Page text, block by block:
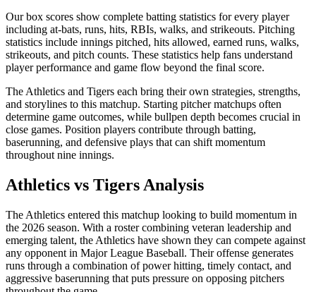
Our box scores show complete batting statistics for every player
including at-bats, runs, hits, RBIs, walks, and strikeouts. Pitching
statistics include innings pitched, hits allowed, earned runs, walks,
strikeouts, and pitch counts. These statistics help fans understand
player performance and game flow beyond the final score.
The Athletics and Tigers each bring their own strategies, strengths,
and storylines to this matchup. Starting pitcher matchups often
determine game outcomes, while bullpen depth becomes crucial in
close games. Position players contribute through batting,
baserunning, and defensive plays that can shift momentum
throughout nine innings.
Athletics vs Tigers Analysis
The Athletics entered this matchup looking to build momentum in
the 2026 season. With a roster combining veteran leadership and
emerging talent, the Athletics have shown they can compete against
any opponent in Major League Baseball. Their offense generates
runs through a combination of power hitting, timely contact, and
aggressive baserunning that puts pressure on opposing pitchers